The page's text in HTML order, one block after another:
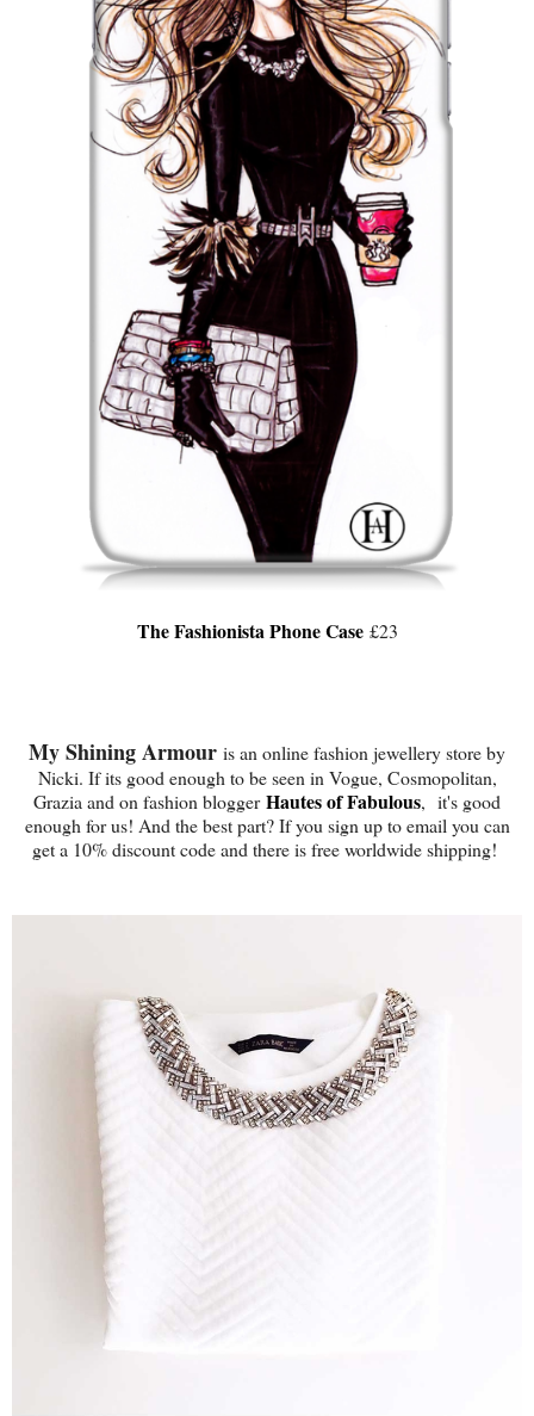
The Fashionista Phone Case£23
My Shining Armour is an online fashion jewellery store by
Nicki. If its good enough to be seen in Vogue, Cosmopolitan,
Grazia and on fashion bloggerHautes of Fabulous, it's good
enough for us! And the best part? If you sign up to email you can
get a 10% discount code and there is free worldwide shipping!